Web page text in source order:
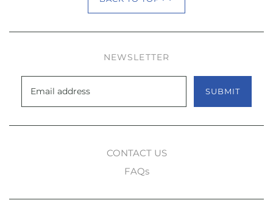
NEWSLETTER
SUBMIT
CONTACT US
FAQs